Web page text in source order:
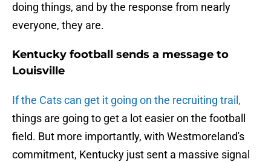
doing things, and by the response from nearly
everyone, they are.
Kentucky football sends a message to
Louisville
If the Cats can get it going on the recruiting trail,
things are going to get a lot easier on the football
field. But more importantly, with Westmoreland's
commitment, Kentucky just sent a massive signal